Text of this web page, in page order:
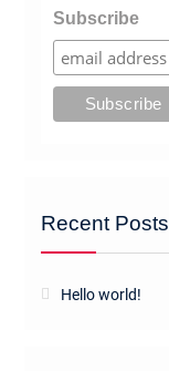
Subscribe
Recent Posts
Hello world!